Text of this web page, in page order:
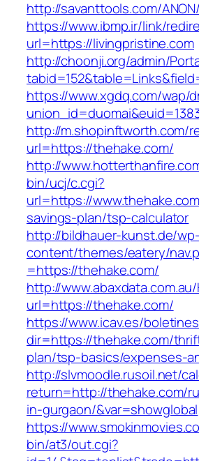
http://savanttools.com/
https://www.ibmp.ir/link/
url=https://livingpristine.com
http://choonji.org/admin/
https://www.xgdq.com/wap/
http://m.shopinftworth.com/
url=https://thehake.com/
http://
bin/ucj/c.cgi?
url=https://
savings-plan/tsp-calculator
http://bildhauer-kunst.de/wp-
content/themes/eatery/
=https://thehake.com/
http://
url=https://thehake.com/
https://www.icav.es/
dir=https://thehake.com/
plan/tsp-basics/expenses-
http://slvmoodle.rusoil.net/
return=http://thehake.com/
in-gurgaon/&var=showglobal
https://
bin/at3/out.cgi?